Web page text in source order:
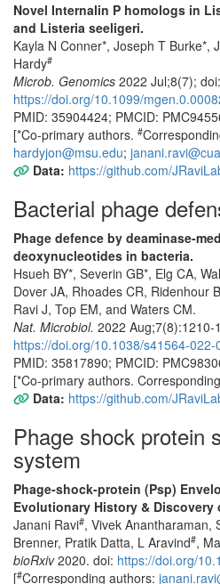
Novel Internalin P homologs in
and Listeria seeligeri.
Kayla N Conner*, Joseph T Burke*,
Hardy#
Microb. Genomics 2022 Jul;8(7); doi:
https://doi.org/10.1099/
PMID: 35904424; PMCID:
[*Co-primary authors. #
hardyjon@msu.edu;
Data: https://github.com/
Bacterial phage
Phage defence by deaminase-
deoxynucleotides in bacteria.
Hsueh BY*, Severin GB*, Elg CA,
Dover JA, Rhoades CR, Ridenhour
Ravi J, Top EM, and Waters CM.
Nat. Microbiol. 2022 Aug;7(8):1210-
https://doi.org/10.1038/s41564-022-
PMID: 35817890; PMCID:
[*Co-primary authors.
Data: https://github.com/
Phage shock protein
system
Phage-shock-protein (Psp)
Evolutionary History & Discovery
Janani Ravi#, Vivek Anantharaman,
Brenner, Pratik Datta, L Aravind#,
bioRxiv2020. doi: https://doi.org/
[#Corresponding authors: